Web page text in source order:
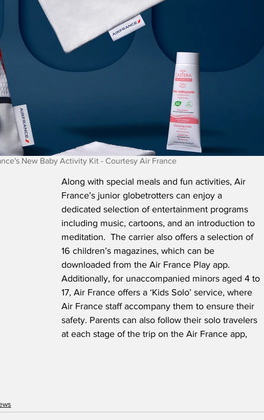
New Baby Activity Kit - Courtesy Air France
Along with special meals and fun activities, Air
France’s junior globetrotters can enjoy a
dedicated selection of entertainment programs
including music, cartoons, and an introduction to
meditation.  The carrier also offers a selection of
16 children’s magazines, which can be
downloaded from the Air France Play app.
Additionally, for unaccompanied minors aged 4 to
17, Air France offers a ‘Kids Solo’ service, where
Air France staff accompany them to ensure their
safety. Parents can also follow their solo travelers
at each stage of the trip on the Air France app,